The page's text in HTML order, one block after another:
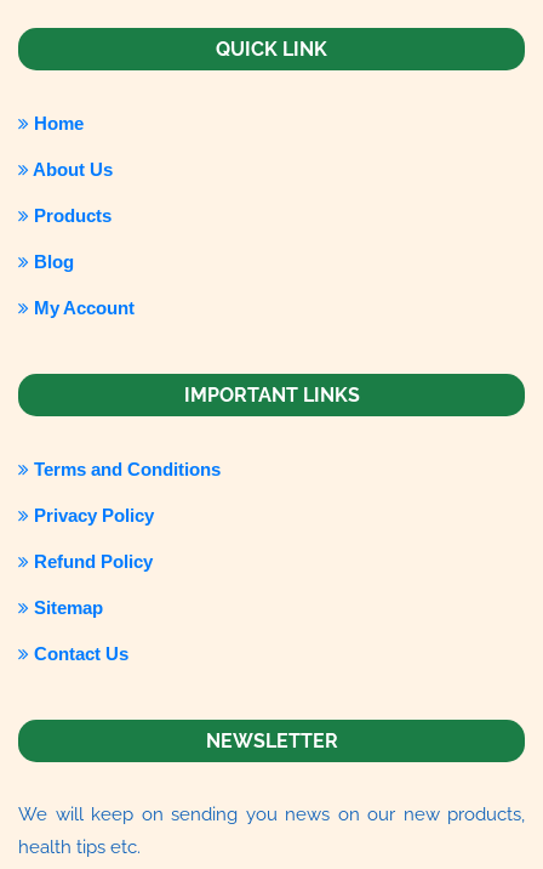
QUICK LINK
Home
About Us
Products
Blog
My Account
IMPORTANT LINKS
Terms and Conditions
Privacy Policy
Refund Policy
Sitemap
Contact Us
NEWSLETTER
We will keep on sending you news on our new products,
health tips etc.